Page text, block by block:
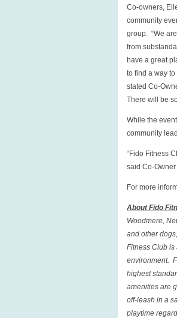
Co-owners,
community
group. “We
from
have a great
to find a way
stated Co-
There will be
While the
community
“Fido Fitness
said Co-
For more
About Fido
Woodmere,
and other
Fitness Club is
environment.
highest
amenities are
off-leash in a
playtime